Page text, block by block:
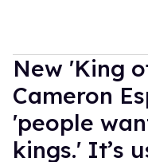
New 'King
Cameron
'people
kings.' It’s